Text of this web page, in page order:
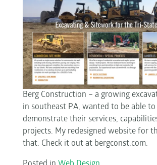
Berg Construction – a growing
in southeast PA, wanted to be able
demonstrate their services,
projects. My redesigned website for
that. Check it out at bergconst.com.